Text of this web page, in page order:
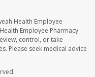
Health Employee
Employee Pharmacy
control, or take
Please seek medical advice